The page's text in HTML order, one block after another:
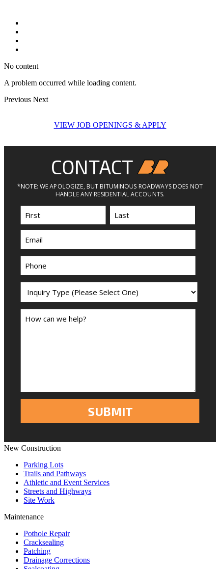
No content
A problem occurred while loading content.
Previous Next
VIEW JOB OPENINGS & APPLY
New Construction
Parking Lots
Trails and Pathways
Athletic and Event Services
Streets and Highways
Site Work
Maintenance
Pothole Repair
Cracksealing
Patching
Drainage Corrections